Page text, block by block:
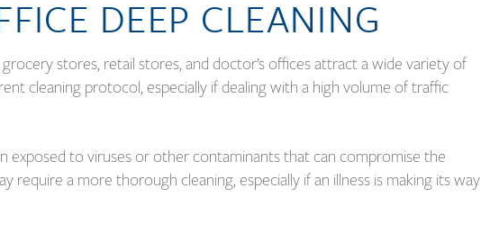
DEEP CLEANING
stores, retail stores, and doctor’s offices attract a wide variety of
cleaning protocol, especially if dealing with a high volume of traffic
exposed to viruses or other contaminants that can compromise the
require a more thorough cleaning, especially if an illness is making its way